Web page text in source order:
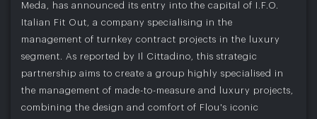
Meda, has announced its entry into the capital of I.F.O.
Italian Fit Out, a company specialising in the
management of turnkey contract projects in the luxury
segment. As reported by Il Cittadino, this strategic
partnership aims to create a group highly specialised in
the management of made-to-measure and luxury projects,
combining the design and comfort of Flou's iconic